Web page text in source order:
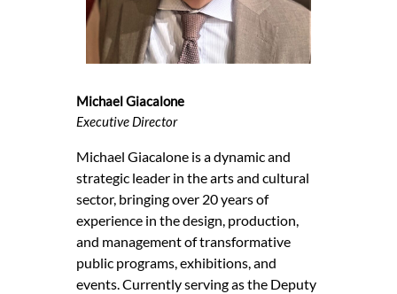
Michael Giacalone
Executive Director
Michael Giacalone is a dynamic and
strategic leader in the arts and cultural
sector, bringing over 20 years of
experience in the design, production,
and management of transformative
public programs, exhibitions, and
events. Currently serving as the Deputy